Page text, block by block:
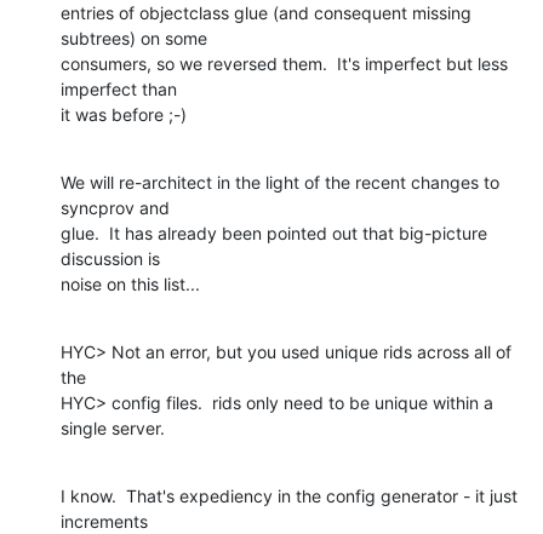
entries of objectclass glue (and consequent missing
subtrees) on some
consumers, so we reversed them.  It's imperfect but less
imperfect than
it was before ;-)
We will re-architect in the light of the recent changes to
syncprov and
glue.  It has already been pointed out that big-picture
discussion is
noise on this list...
HYC> Not an error, but you used unique rids across all of
the
HYC> config files.  rids only need to be unique within a
single server.
I know.  That's expediency in the config generator - it just
increments